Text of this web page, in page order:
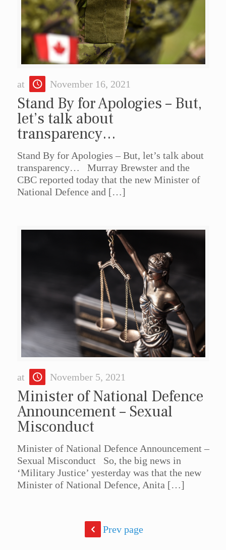
at November 16, 2021
Stand By for Apologies – But,
let’s talk about
transparency…
Stand By for Apologies – But, let’s talk about
transparency… Murray Brewster and the
CBC reported today that the new Minister of
National Defence and[…]
at November 5, 2021
Minister of National Defence
Announcement – Sexual
Misconduct
Minister of National Defence Announcement –
Sexual Misconduct So, the big news in
‘Military Justice’ yesterday was that the new
Minister of National Defence, Anita […]
Prev page